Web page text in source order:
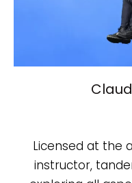
Licensed at the
instructor,